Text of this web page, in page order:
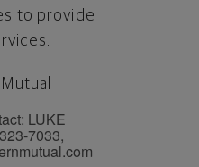
to provide
LUKE
7033,